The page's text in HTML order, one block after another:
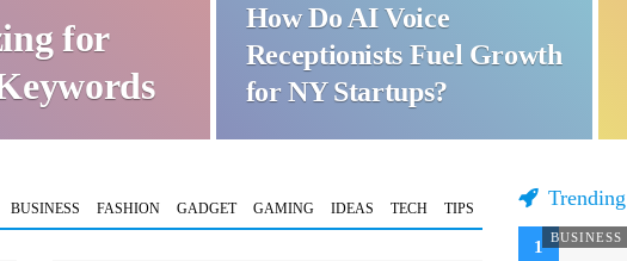
for
How Do AI Voice
Receptionists Fuel Growth
for NY Startups?
BUSINESS FASHION GADGET GAMING IDEAS TECH TIPS Trending
BUSINESS